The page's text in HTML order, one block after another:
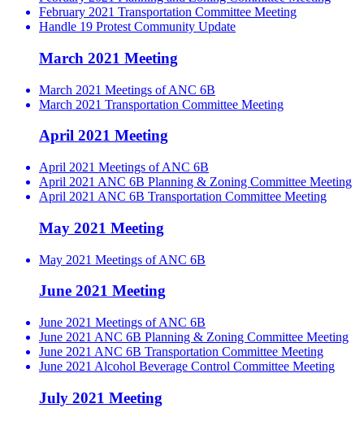
February 2021 Transportation Committee Meeting
Handle 19 Protest Community Update
March 2021 Meeting
March 2021 Meetings of ANC 6B
March 2021 Transportation Committee Meeting
April 2021 Meeting
April 2021 Meetings of ANC 6B
April 2021 ANC 6B Planning & Zoning Committee Meeting
April 2021 ANC 6B Transportation Committee Meeting
May 2021 Meeting
May 2021 Meetings of ANC 6B
June 2021 Meeting
June 2021 Meetings of ANC 6B
June 2021 ANC 6B Planning & Zoning Committee Meeting
June 2021 ANC 6B Transportation Committee Meeting
June 2021 Alcohol Beverage Control Committee Meeting
July 2021 Meeting